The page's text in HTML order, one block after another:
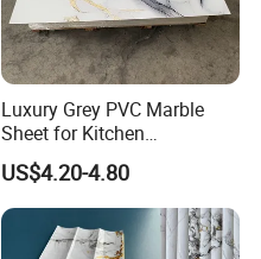
Luxury Grey PVC Marble
Sheet for Kitchen
Countertop
US$4.20-4.80